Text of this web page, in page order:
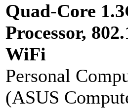
Quad-Core
Processor,
WiFi
Personal
(ASUS